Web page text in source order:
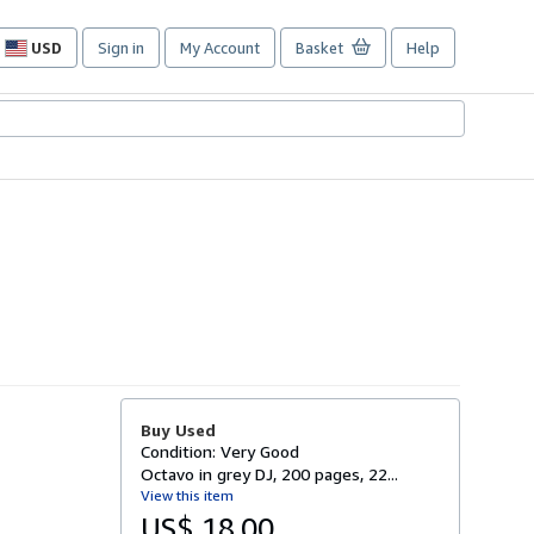
USD
Site
preferences
Sign in My Account Basket Help
Buy Used
Condition: Very Good
Octavo in grey DJ, 200 pages, 22...
View this item